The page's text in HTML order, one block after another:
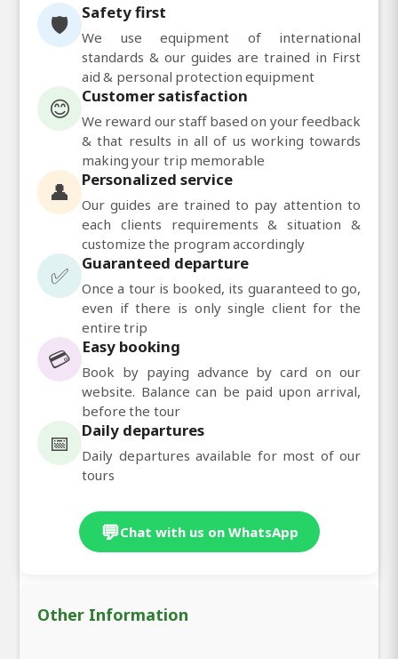
🛡️ Safety first
We use equipment of international
standards & our guides are trained in First
aid & personal protection equipment
😊 Customer satisfaction
We reward our staff based on your feedback
& that results in all of us working towards
making your trip memorable
👤 Personalized service
Our guides are trained to pay attention to
each clients requirements & situation &
customize the program accordingly
✅ Guaranteed departure
Once a tour is booked, its guaranteed to go,
even if there is only single client for the
entire trip
💳 Easy booking
Book by paying advance by card on our
website. Balance can be paid upon arrival,
before the tour
📅 Daily departures
Daily departures available for most of our
tours
💬Chat with us on WhatsApp
Other Information